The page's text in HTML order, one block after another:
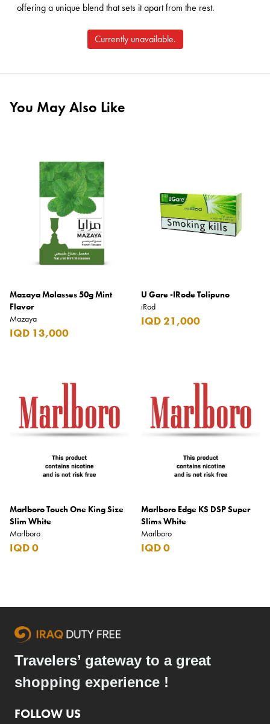
offering a unique blend that sets it apart from the rest.
Currently unavailable.
You May Also Like
Mazaya Molasses 50g Mint
Flavor
Mazaya
IQD 13,000
U Gare -IRode Tolipuno
iRod
IQD 21,000
Marlboro Touch One King Size
Slim White
Marlboro
IQD 0
Marlboro Edge KS DSP Super
Slims White
Marlboro
IQD 0
Travelers’ gateway to a great
shopping experience !
FOLLOW US